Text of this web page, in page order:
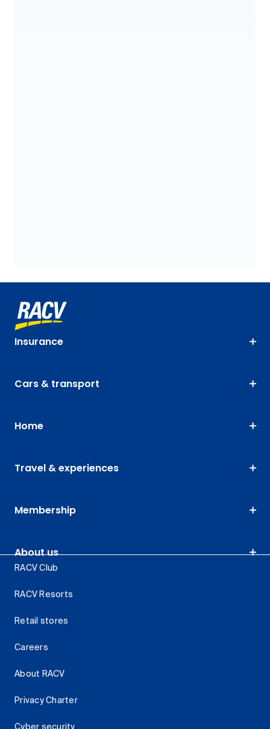
Insurance
Cars & transport
Home
Travel & experiences
Membership
About us
RACV Club
RACV Resorts
Retail stores
Careers
About RACV
Privacy Charter
Cyber security